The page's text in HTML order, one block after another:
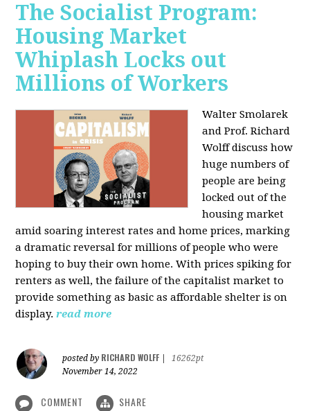
The Socialist Program:
Housing Market
Whiplash Locks out
Millions of Workers
Walter Smolarek
and Prof. Richard
Wolff discuss how
huge numbers of
people are being
locked out of the
housing market
amid soaring interest rates and home prices, marking
a dramatic reversal for millions of people who were
hoping to buy their own home. With prices spiking for
renters as well, the failure of the capitalist market to
provide something as basic as affordable shelter is on
display. read more
posted by RICHARD WOLFF
16262pt
November 14, 2022
COMMENT SHARE